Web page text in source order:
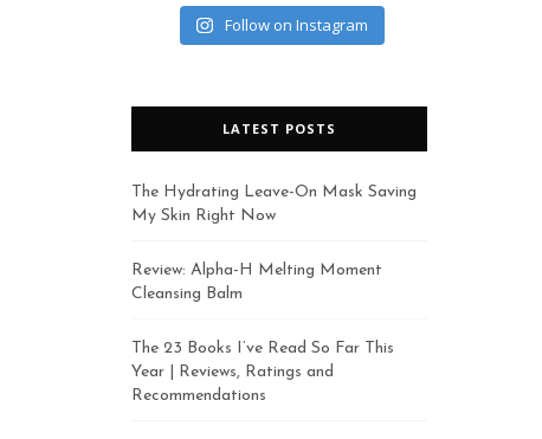
Follow on Instagram
LATEST POSTS
The Hydrating Leave-On Mask Saving
My Skin Right Now
Review: Alpha-H Melting Moment
Cleansing Balm
The 23 Books I’ve Read So Far This
Year | Reviews, Ratings and
Recommendations